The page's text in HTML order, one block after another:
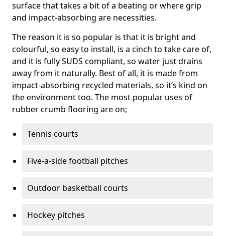
surface that takes a bit of a beating or where grip
and impact-absorbing are necessities.
The reason it is so popular is that it is bright and
colourful, so easy to install, is a cinch to take care of,
and it is fully SUDS compliant, so water just drains
away from it naturally. Best of all, it is made from
impact-absorbing recycled materials, so it’s kind on
the environment too. The most popular uses of
rubber crumb flooring are on;
Tennis courts
Five-a-side football pitches
Outdoor basketball courts
Hockey pitches